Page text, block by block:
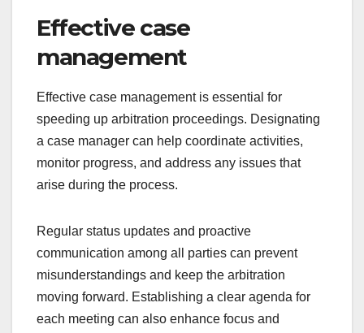
Effective case
management
Effective case management is essential for
speeding up arbitration proceedings. Designating
a case manager can help coordinate activities,
monitor progress, and address any issues that
arise during the process.
Regular status updates and proactive
communication among all parties can prevent
misunderstandings and keep the arbitration
moving forward. Establishing a clear agenda for
each meeting can also enhance focus and